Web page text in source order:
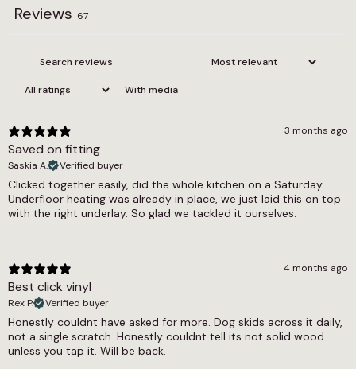
possible way, providing a consistent,
From a practical standpoint, Harmony Oak is
layer protects against everyday scuffs and
a sensible choice for kitchens and bathrooms
as well as living areas. Underfloor heating
compatibility and pet friendliness make it a
flexible option for a wide range of households,
and the glue down installation method provides
a stable, lasting result. A residential lifetime
warranty and commercial cover of 7 to 10 years
The wider oak LVT range includes a variety of
other warm and natural wood effect LVT
designs for those who want to compare
options. Exploring the full glue down LVT and
waterproof LVT collections will provide a
complete view of what is available at this
Edge
Installation Method
Gluedown
Pack Coverage
3.6m2
Pack Quantity
16 Pieces
Plank Width (cm)
18.4
Slip Resistant Rating
Dry = Low (60), Wet = Low (41)
Reviews 67
With media
3 months ago
Saved on fitting
Saskia A. Verified buyer
Clicked together easily, did the whole kitchen on a Saturday.
Underfloor heating was already in place, we just laid this on top
with the right underlay. So glad we tackled it ourselves.
4 months ago
Best click vinyl
Rex P. Verified buyer
Honestly couldnt have asked for more. Dog skids across it daily,
not a single scratch. Honestly couldnt tell its not solid wood
unless you tap it. Will be back.